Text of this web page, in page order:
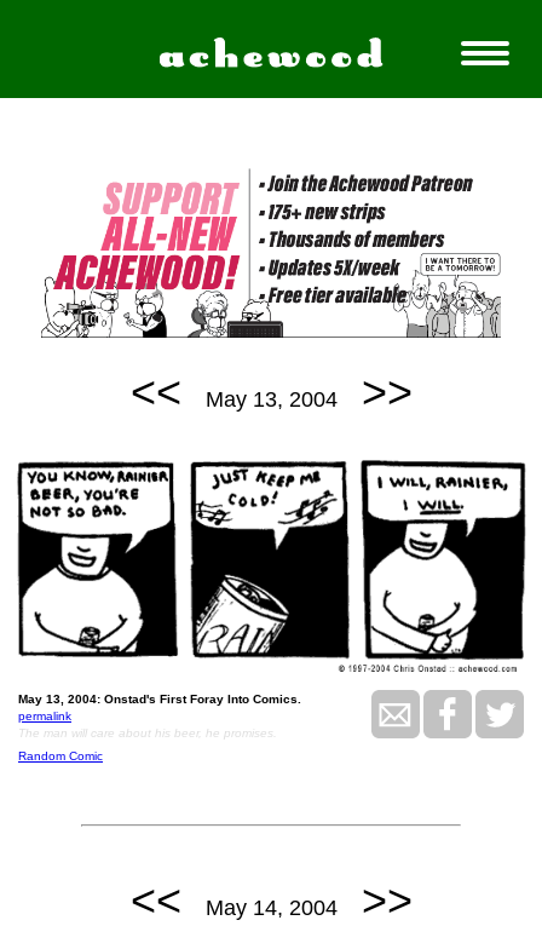
<< May 13, 2004 >>
May 13, 2004: Onstad's First Foray Into Comics.
permalink
The man will care about his beer, he promises.
Random Comic
<< May 14, 2004 >>